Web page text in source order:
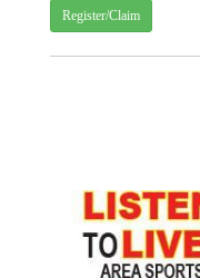
Register/Claim